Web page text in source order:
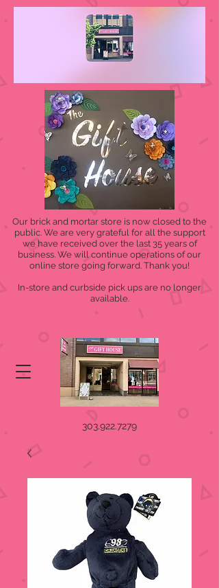
Our brick and mortar store is now closed to the
public. We are very grateful for all the support
we have received over the last 35 years of
business. We will continue operations of our
online store going forward. Thank you!
In-store and curbside pick ups are no longer
available.
303.922.7279